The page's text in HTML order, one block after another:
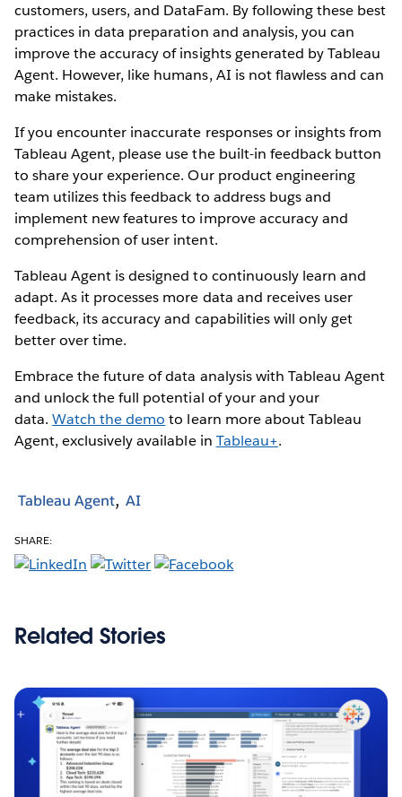
customers, users, and DataFam. By following these best
practices in data preparation and analysis, you can
improve the accuracy of insights generated by Tableau
Agent. However, like humans, AI is not flawless and can
make mistakes.
If you encounter inaccurate responses or insights from
Tableau Agent, please use the built-in feedback button
to share your experience. Our product engineering
team utilizes this feedback to address bugs and
implement new features to improve accuracy and
comprehension of user intent.
Tableau Agent is designed to continuously learn and
adapt. As it processes more data and receives user
feedback, its accuracy and capabilities will only get
better over time.
Embrace the future of data analysis with Tableau Agent
and unlock the full potential of your and your
data.Watch the demo to learn more about Tableau
Agent, exclusively available in Tableau+.
Tableau Agent AI
SHARE:
Related Stories